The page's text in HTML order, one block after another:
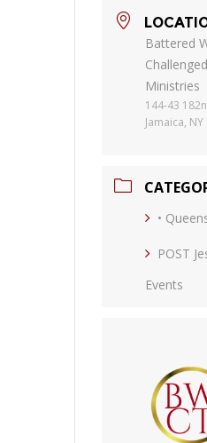
Battered
Ministries
144-43
Jamaica,
•
POST
Events